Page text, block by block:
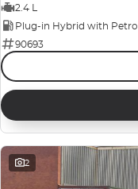
2.4 L
90693
2